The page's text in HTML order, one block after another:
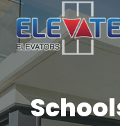
Skip
content